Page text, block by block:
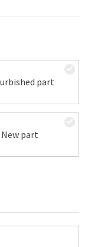
part
New part